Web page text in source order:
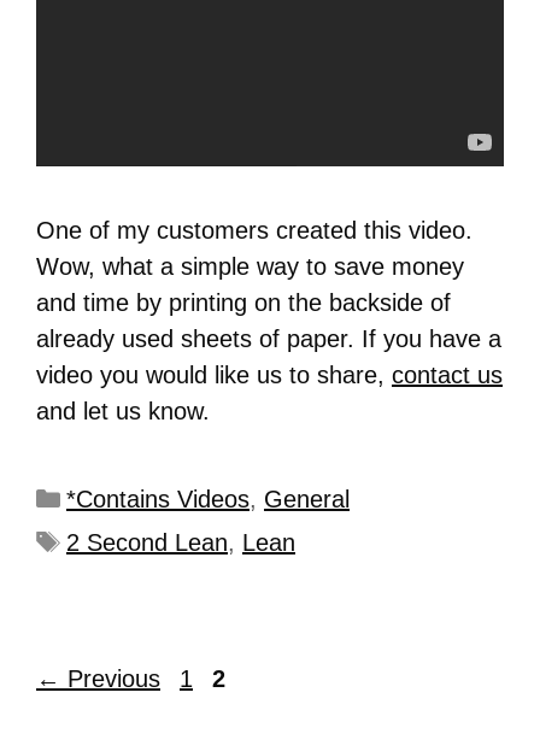
One of my customers created this video.
Wow, what a simple way to save money
and time by printing on the backside of
already used sheets of paper. If you have a
video you would like us to share, contact us
and let us know.
*Contains Videos, General
2 Second Lean, Lean
← Previous 1 2